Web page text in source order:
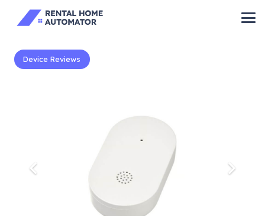
Device Reviews